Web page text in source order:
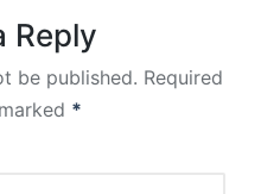
Reply
be published. Required
*